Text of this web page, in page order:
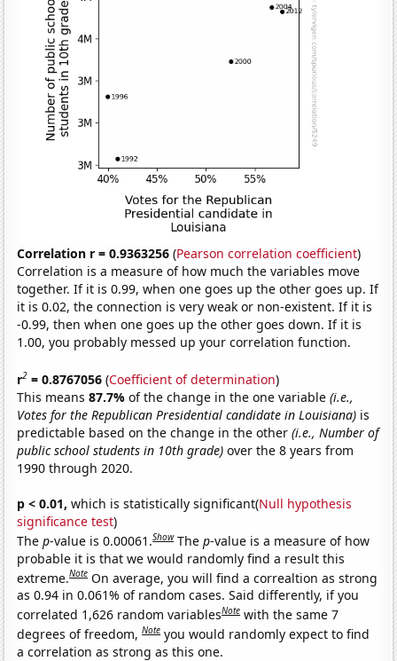
Correlation r = 0.9363256 (Pearson correlation coefficient)
Correlation is a measure of how much the variables move
together. If it is 0.99, when one goes up the other goes up. If
it is 0.02, the connection is very weak or non-existent. If it is
-0.99, then when one goes up the other goes down. If it is
1.00, you probably messed up your correlation function.
r2 = 0.8767056 (Coefficient of determination)
This means87.7%of the change in the one variable(i.e.,
Votes for the Republican Presidential candidate in Louisiana) is
predictable based on the change in the other(i.e., Number of
public school students in 10th grade) over the 8 years from
1990 through 2020.
p < 0.01, which is statistically significant(Null hypothesis
significance test)
Thep-value is 0.00061.Show Thep-value is a measure of how
probable it is that we would randomly find a result this
extreme.Note On average, you will find a correaltion as strong
as 0.94 in 0.061% of random cases. Said differently, if you
correlated 1,626 random variablesNote with the same 7
degrees of freedom,Note you would randomly expect to find
a correlation as strong as this one.